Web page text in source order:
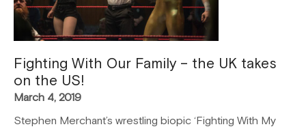
Fighting With Our Family – the UK takes
on the US!
March 4, 2019
Stephen Merchant’s wrestling biopic ‘Fighting With My